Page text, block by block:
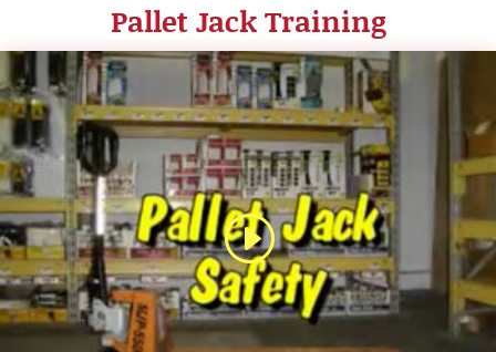
Pallet Jack Training